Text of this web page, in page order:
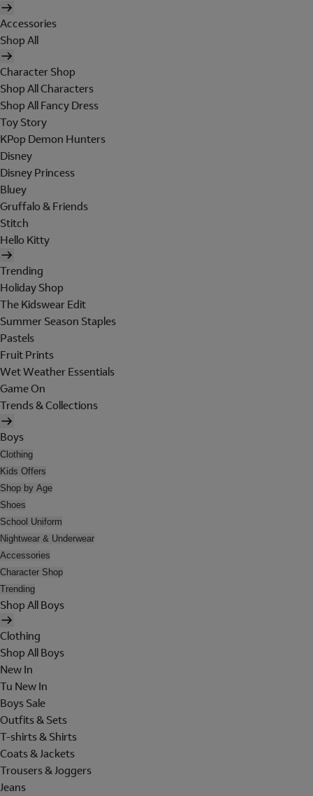
Accessories
Shop All
Character Shop
Shop All Characters
Shop All Fancy Dress
Toy Story
KPop Demon Hunters
Disney
Disney Princess
Bluey
Gruffalo & Friends
Stitch
Hello Kitty
Trending
Holiday Shop
The Kidswear Edit
Summer Season Staples
Pastels
Fruit Prints
Wet Weather Essentials
Game On
Trends & Collections
Boys
Clothing
Kids Offers
Shop by Age
Shoes
School Uniform
Nightwear & Underwear
Accessories
Character Shop
Trending
Shop All Boys
Clothing
Shop All Boys
New In
Tu New In
Boys Sale
Outfits & Sets
T-shirts & Shirts
Coats & Jackets
Trousers & Joggers
Jeans